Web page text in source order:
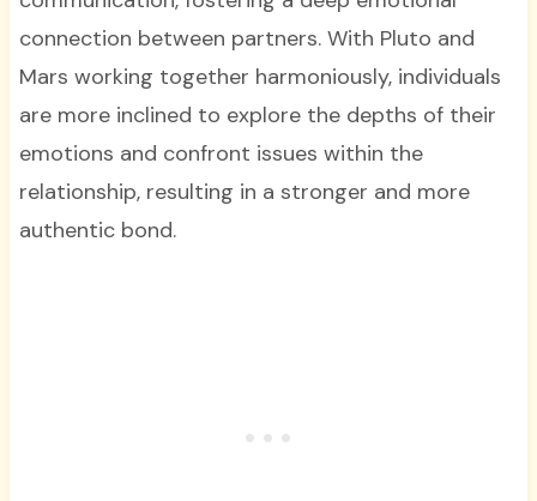
connection between partners. With Pluto and
Mars working together harmoniously, individuals
are more inclined to explore the depths of their
emotions and confront issues within the
relationship, resulting in a stronger and more
authentic bond.